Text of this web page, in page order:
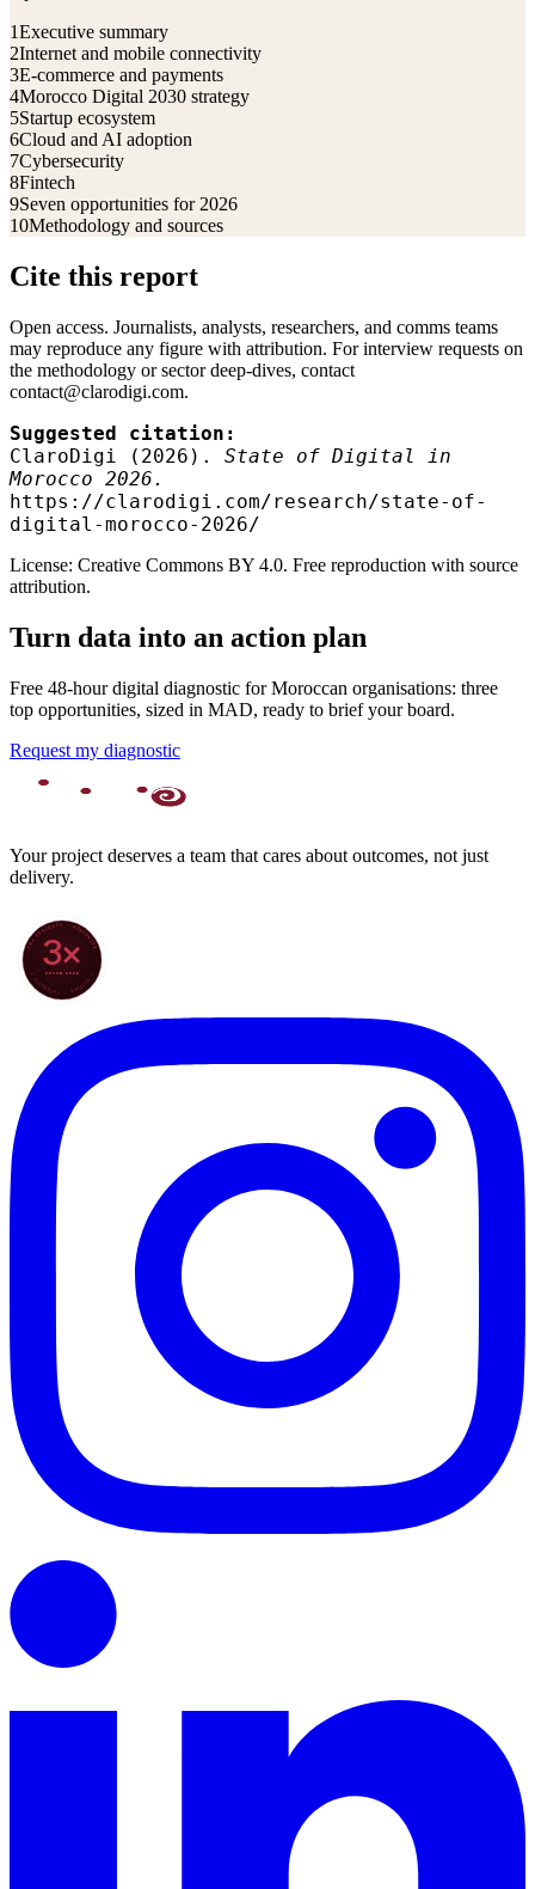
1Executive summary
2Internet and mobile connectivity
3E-commerce and payments
4Morocco Digital 2030 strategy
5Startup ecosystem
6Cloud and AI adoption
7Cybersecurity
8Fintech
9Seven opportunities for 2026
10Methodology and sources
Cite this report
Open access. Journalists, analysts, researchers, and comms teams
may reproduce any figure with attribution. For interview requests on
the methodology or sector deep-dives, contact
contact@clarodigi.com.
Suggested citation:
ClaroDigi (2026). State of Digital in
Morocco 2026.
https://clarodigi.com/research/state-of-
digital-morocco-2026/
License: Creative Commons BY 4.0. Free reproduction with source
attribution.
Turn data into an action plan
Free 48-hour digital diagnostic for Moroccan organisations: three
top opportunities, sized in MAD, ready to brief your board.
Request my diagnostic
Your project deserves a team that cares about outcomes, not just
delivery.
70+ PROJECTS · WORLDWIDE
★ CLARODIGI · MOROCCO ★
3×
SINCE 2022